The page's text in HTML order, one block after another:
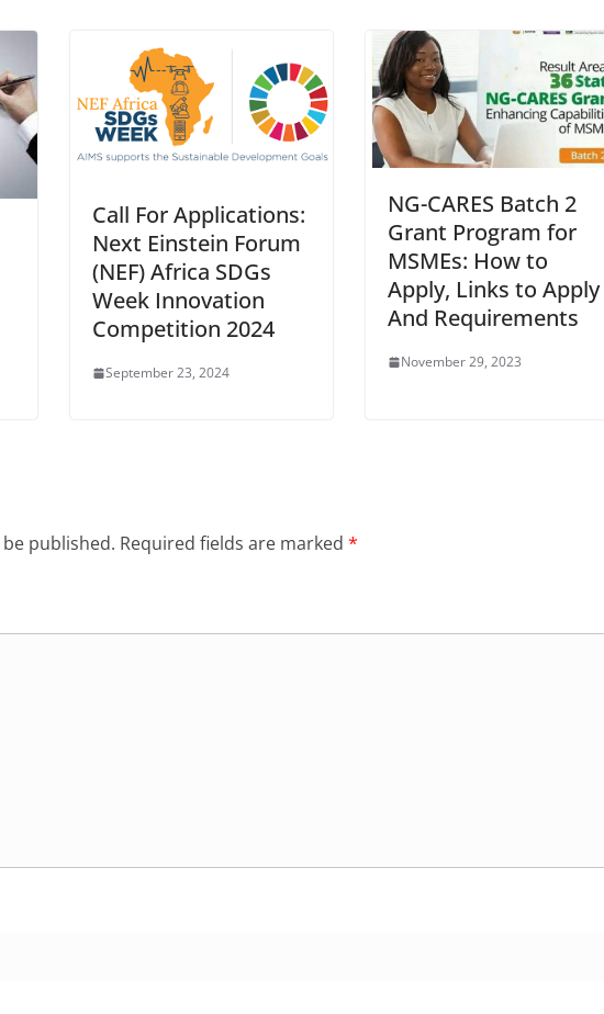
Call For Applications:
Next Einstein Forum
(NEF) Africa SDGs
Week Innovation
Competition 2024
September 23, 2024
NG-CARES Batch 2
Grant Program for
MSMEs: How to
Apply, Links to Apply
And Requirements
November 29, 2023
published. Required fields are marked *